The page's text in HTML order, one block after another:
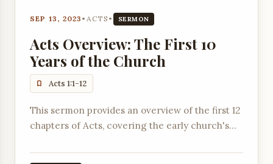
SEP 13, 2023 • ACTS • SERMON
Acts Overview: The First 10
Years of the Church
Acts 1:1-12
This sermon provides an overview of the first 12
chapters of Acts, covering the early church's
ministry of apostles, and the selection of